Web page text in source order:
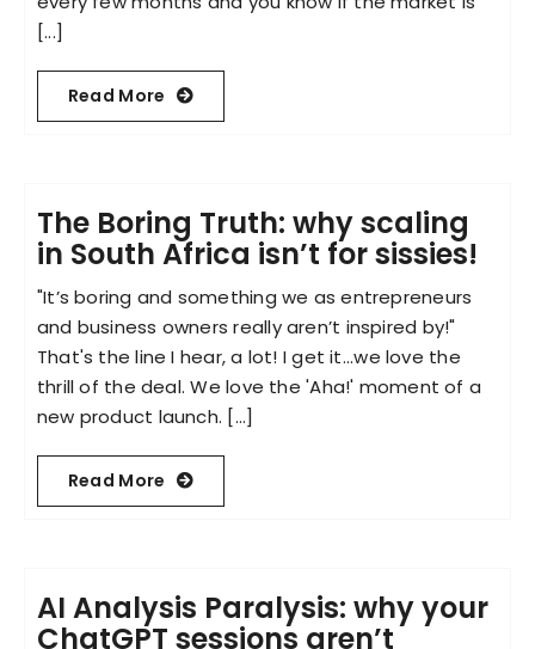
[...]
Read More
The Boring Truth: why scaling
in South Africa isn’t for sissies!
"It’s boring and something we as entrepreneurs
and business owners really aren’t inspired by!"
That's the line I hear, a lot! I get it...we love the
thrill of the deal. We love the 'Aha!' moment of a
new product launch. [...]
Read More
AI Analysis Paralysis: why your
ChatGPT sessions aren’t